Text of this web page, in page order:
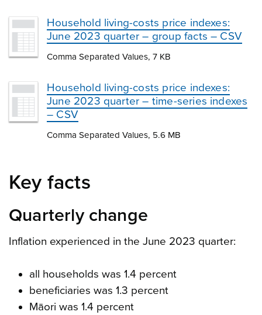
Household living-costs price indexes:
June 2023 quarter – group facts – CSV
Comma Separated Values, 7 KB
Household living-costs price indexes:
June 2023 quarter – time-series indexes
– CSV
Comma Separated Values, 5.6 MB
Key facts
Quarterly change
Inflation experienced in the June 2023 quarter:
all households was 1.4 percent
beneficiaries was 1.3 percent
Māori was 1.4 percent